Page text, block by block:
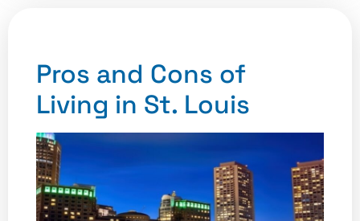
Pros and Cons of
Living in St. Louis